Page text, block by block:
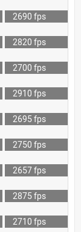
2690 fps
2820 fps
2700 fps
2910 fps
2695 fps
2750 fps
2657 fps
2875 fps
2710 fps